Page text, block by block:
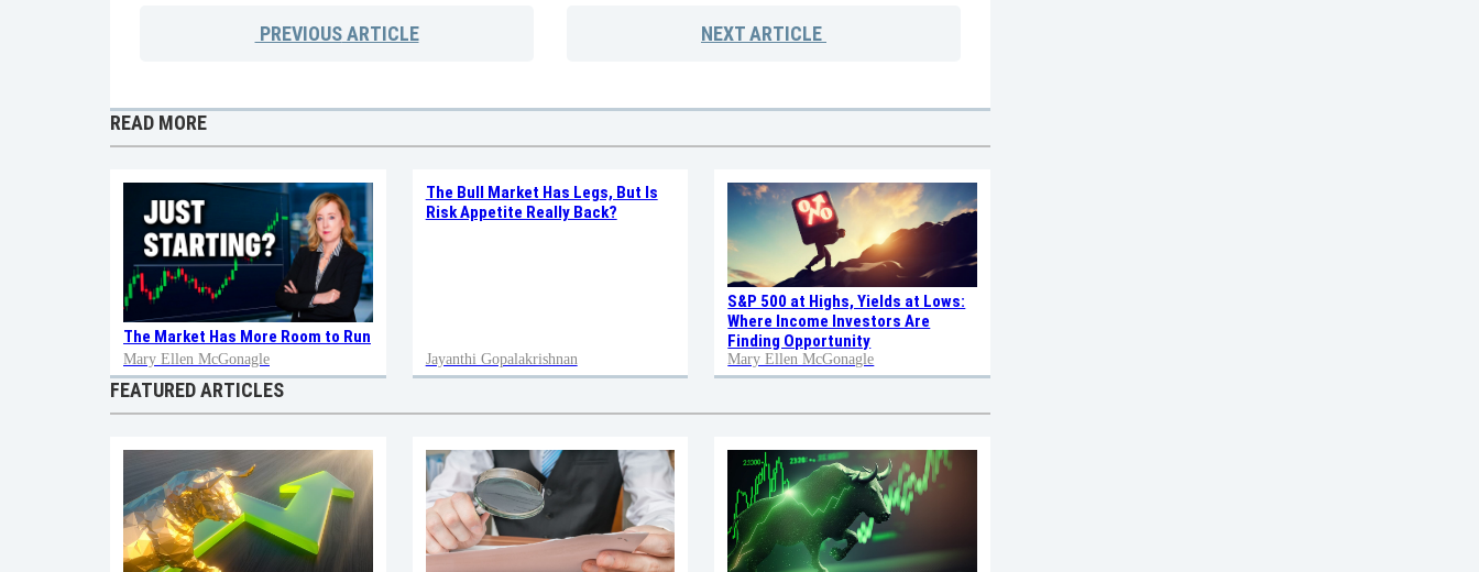
PREVIOUSARTICLE NEXTARTICLE
READ MORE
The Market Has More Room to Run
Mary Ellen McGonagle
The Bull Market Has Legs, But Is
Risk Appetite Really Back?
Jayanthi Gopalakrishnan
S&P 500 at Highs, Yields at Lows:
Where Income Investors Are
Finding Opportunity
Mary Ellen McGonagle
FEATURED ARTICLES